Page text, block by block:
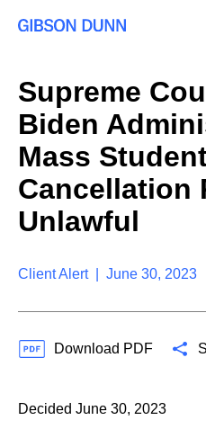
Supreme
Biden
Mass
Cancellation
Unlawful
Client Alert | June 30, 2023
Download PDF
Decided June 30, 2023